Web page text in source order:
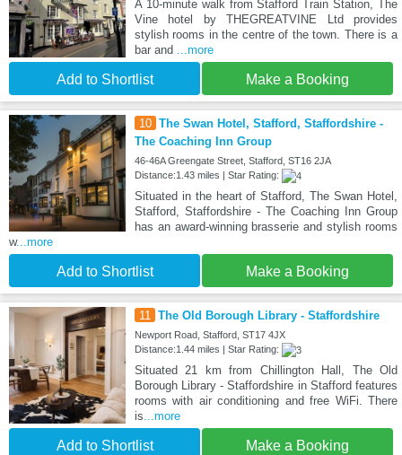
A 10-minute walk from Stafford Train Station, The
Vine hotel by THEGREATVINE Ltd provides
stylish rooms in the centre of the town. There is a
bar and ...more
Add to Shortlist Make a Booking
10 The Swan Hotel, Stafford, Staffordshire -
The Coaching Inn Group
46-46A Greengate Street, Stafford, ST16 2JA
Distance:1.43 miles | Star Rating:
Situated in the heart of Stafford, The Swan Hotel,
Stafford, Staffordshire - The Coaching Inn Group
has an award-winning brasserie and stylish rooms
w...more
Add to Shortlist Make a Booking
11 The Old Borough Library - Staffordshire
Newport Road, Stafford, ST17 4JX
Distance:1.44 miles | Star Rating:
Situated 21 km from Chillington Hall, The Old
Borough Library - Staffordshire in Stafford features
rooms with air conditioning and free WiFi. There
is...more
Add to Shortlist Make a Booking